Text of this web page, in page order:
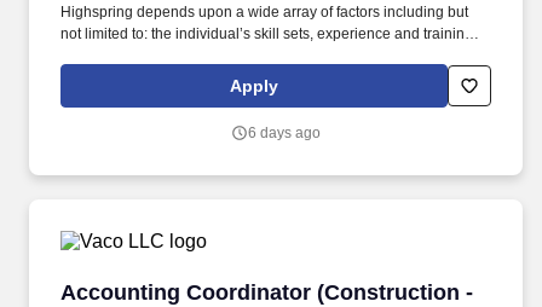
Highspring depends upon a wide array of factors including but
not limited to: the individual’s skill sets, experience and training;
geographic considerations; other business and organizational
needs. Determining compensation for this role (and others) at
but not limited to the individual’s skill sets, experience and
Apply
6 days ago
Accounting Coordinator (Construction -
Accounting Coordinator (Construction - AIA/